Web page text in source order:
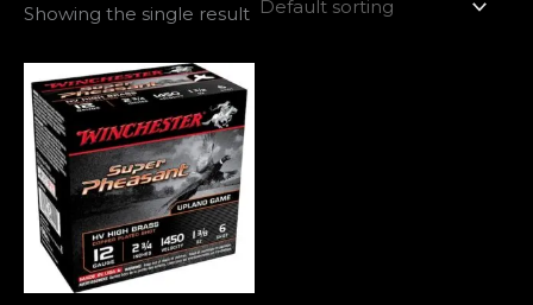
Showing the single result